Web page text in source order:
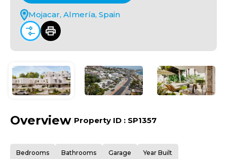
Mojacar, Almería, Spain
Overview| Property ID : SP1357
Bedrooms
Bathrooms
Garage
Year Built